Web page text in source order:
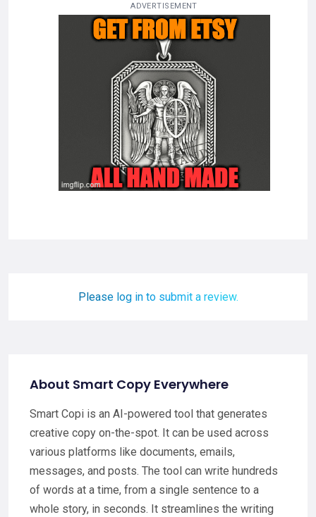
ADVERTISEMENT
Please log in to submit a review.
About Smart Copy Everywhere
Smart Copi is an AI-powered tool that generates
creative copy on-the-spot. It can be used across
various platforms like documents, emails,
messages, and posts. The tool can write hundreds
of words at a time, from a single sentence to a
whole story, in seconds. It streamlines the writing